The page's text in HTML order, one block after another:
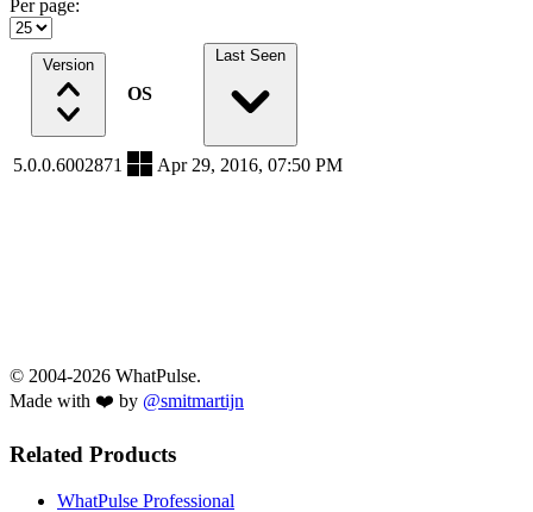
Per page:
Version
OS
Last Seen
5.0.0.6002871 Apr 29, 2016, 07:50 PM
© 2004-2026 WhatPulse.
Made with ❤️ by @smitmartijn
Related Products
WhatPulse Professional